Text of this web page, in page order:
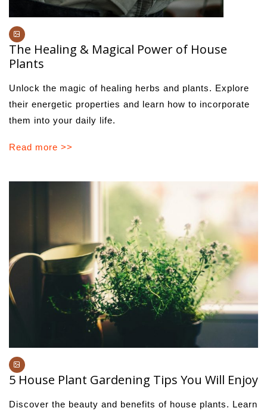
The Healing & Magical Power of House
Plants
Unlock the magic of healing herbs and plants. Explore
their energetic properties and learn how to incorporate
them into your daily life.
Read more >>
5 House Plant Gardening Tips You Will Enjoy
Discover the beauty and benefits of house plants. Learn